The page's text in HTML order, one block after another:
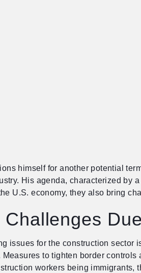
himself for another potential
His agenda, characterized by
U.S. economy, they also bring
Challenges
issues for the construction
to tighten border
workers being